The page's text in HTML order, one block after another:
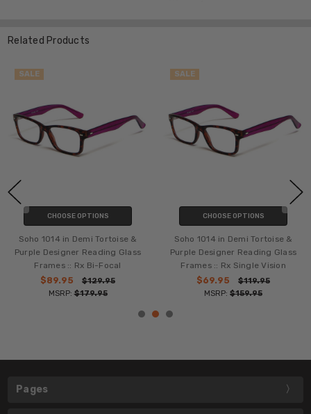
Related Products
SALE
CHOOSE OPTIONS
Soho 1014 in Demi Tortoise &
Purple Designer Reading Glass
Frames :: Rx Bi-Focal
$89.95
$129.95
MSRP:$179.95
SALE
CHOOSE OPTIONS
Soho 1014 in Demi Tortoise &
Purple Designer Reading Glass
Frames :: Rx Single Vision
$69.95
$119.95
MSRP: $159.95
Pages